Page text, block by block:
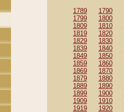
1789 1790
1799
1800
1809
1810
1819
1820
1829
1830
1839
1840
1849
1850
1859
1860
1869
1870
1879
1880
1889
1890
1899
1900
1909
1910
1919
1920